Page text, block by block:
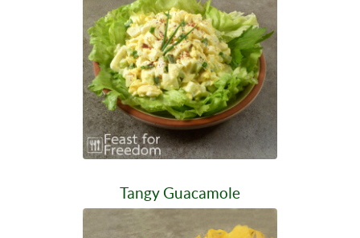
Tangy Guacamole